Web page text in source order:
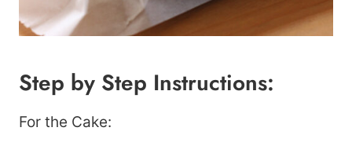
Step by Step Instructions:
For the Cake: